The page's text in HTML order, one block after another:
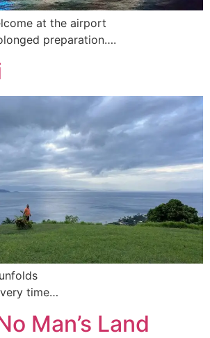
at the airport
preparation….
time…
Man’s Land